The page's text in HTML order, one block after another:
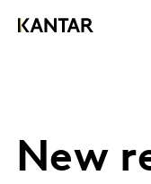
New